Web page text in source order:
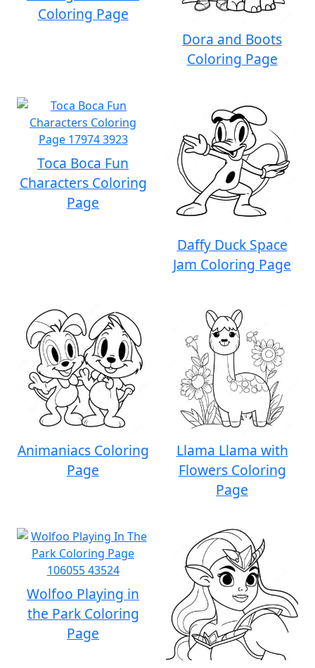
Coloring Page
Dora and Boots
Coloring Page
Toca Boca Fun
Characters Coloring
Page
Daffy Duck Space
Jam Coloring Page
Animaniacs Coloring
Page
Llama Llama with
Flowers Coloring
Page
Wolfoo Playing in
the Park Coloring
Page